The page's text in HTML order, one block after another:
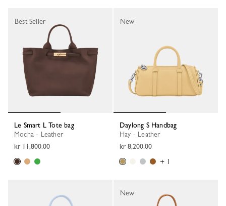
Le Smart L Tote bag
Mocha - Leather
kr 11,800.00
Best Seller
Daylong S Handbag
Hay - Leather
kr 8,200.00
+ 1
New
New